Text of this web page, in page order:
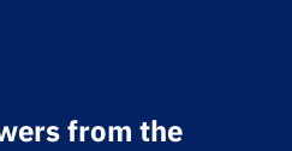
from the